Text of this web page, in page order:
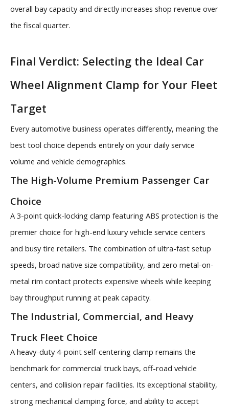
overall bay capacity and directly increases shop revenue over
the fiscal quarter.
Final Verdict: Selecting the Ideal Car
Wheel Alignment Clamp for Your Fleet
Target
Every automotive business operates differently, meaning the
best tool choice depends entirely on your daily service
volume and vehicle demographics.
The High-Volume Premium Passenger Car
Choice
A 3-point quick-locking clamp featuring ABS protection is the
premier choice for high-end luxury vehicle service centers
and busy tire retailers. The combination of ultra-fast setup
speeds, broad native size compatibility, and zero metal-on-
metal rim contact protects expensive wheels while keeping
bay throughput running at peak capacity.
The Industrial, Commercial, and Heavy
Truck Fleet Choice
A heavy-duty 4-point self-centering clamp remains the
benchmark for commercial truck bays, off-road vehicle
centers, and collision repair facilities. Its exceptional stability,
strong mechanical clamping force, and ability to accept